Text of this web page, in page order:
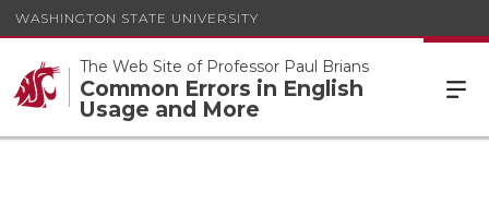
WASHINGTON STATE UNIVERSITY
The Web Site of Professor Paul Brians
Common Errors in English
Usage and More